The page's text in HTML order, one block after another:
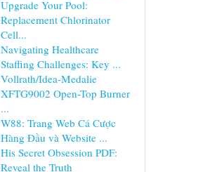
Upgrade Your Pool:
Replacement Chlorinator
Cell...
Navigating Healthcare
Staffing Challenges: Key ...
Vollrath/Idea-Medalie
XFTG9002 Open-Top Burner
...
W88: Trang Web Cá Cược
Hàng Đầu và Website ...
His Secret Obsession PDF:
Reveal the Truth